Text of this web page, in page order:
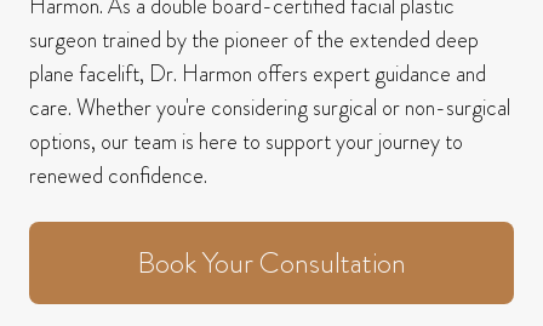
Harmon.As a double board-certified facial plastic
surgeon trained by the pioneer of the extended deep
plane facelift, Dr. Harmon offers expert guidance and
care.Whether you're considering surgical or non-surgical
options, our team is here to support your journey to
renewed confidence.
Book Your Consultation